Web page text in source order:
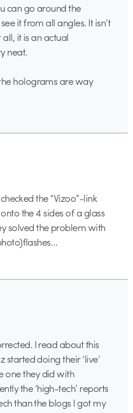
can go around the
it from all angles. It isn’t
it is an actual
neat.
holograms are way
the “Vizoo”-link
the 4 sides of a glass
solved the problem with
I read about this
doing their ‘live’
one they did with
the ‘high-tech’ reports
than the blogs I got my